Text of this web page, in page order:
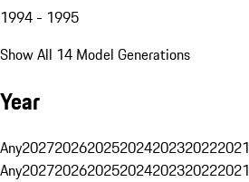
1994 - 1995
Show All 14 Model Generations
Year
Any2027202620252024202320222021
Any2027202620252024202320222021